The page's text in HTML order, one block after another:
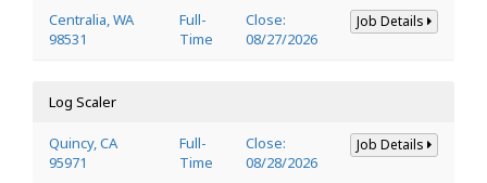
Centralia, WA
98531
Full-
Time
Close:
08/27/2026
Job Details
Log Scaler
Quincy, CA
95971
Full-
Time
Close:
08/28/2026
Job Details